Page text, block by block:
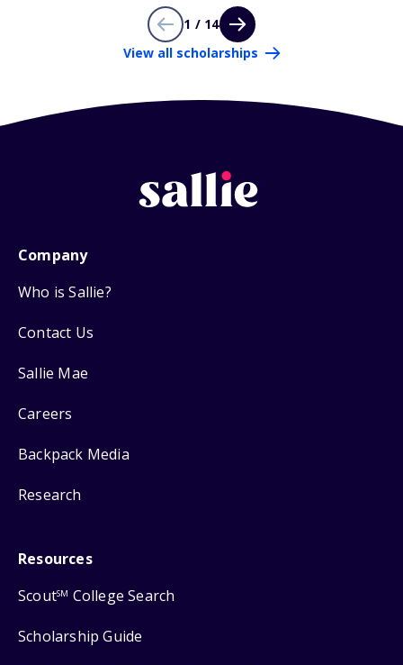
1 / 14
View all scholarships
Company
Who is Sallie?
Contact Us
Sallie Mae
Careers
Backpack Media
Research
Resources
ScoutSM College Search
Scholarship Guide